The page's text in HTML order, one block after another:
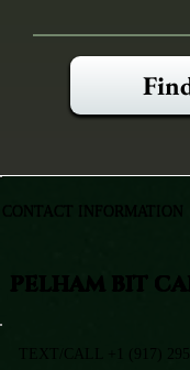
PELHAM BIT
TEXT/CALL +1 (917)
CONTACT INFORMATION